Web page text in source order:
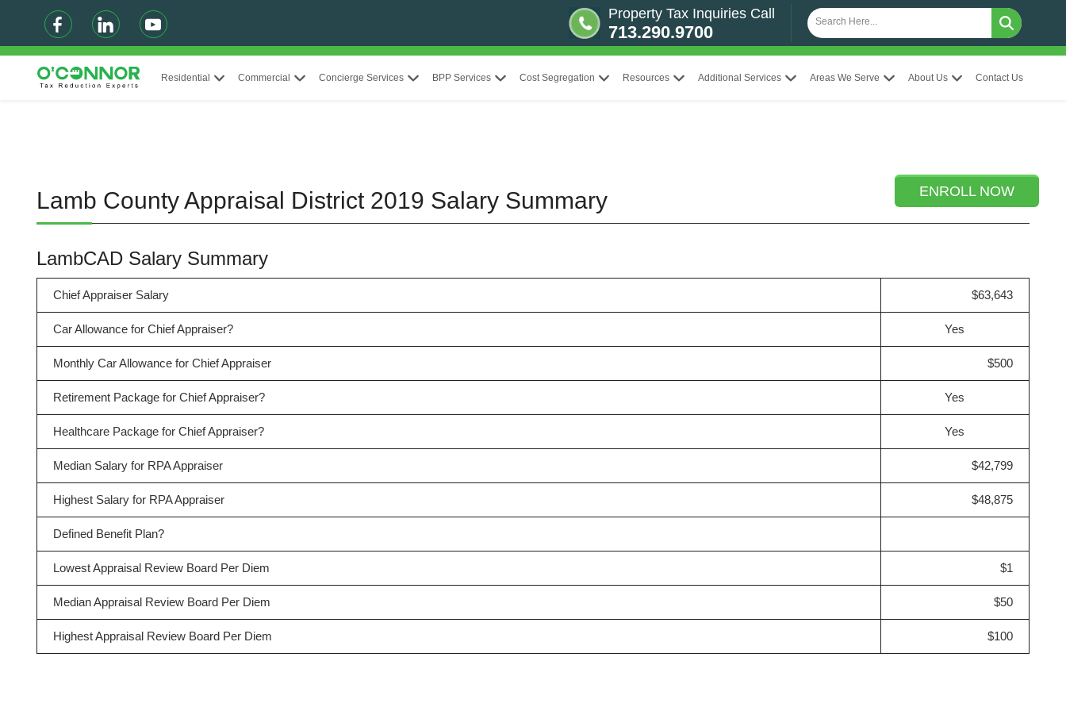
Property Tax Inquiries Call
713.290.9700
Residential Commercial Concierge Services BPP Services Cost Segregation Resources Additional Services Areas We Serve About Us Contact Us
ENROLL NOW
Lamb County Appraisal District 2019 Salary Summary
LambCAD Salary Summary
Chief Appraiser Salary $63,643
Car Allowance for Chief Appraiser? Yes
Monthly Car Allowance for Chief Appraiser $500
Retirement Package for Chief Appraiser? Yes
Healthcare Package for Chief Appraiser? Yes
Median Salary for RPA Appraiser $42,799
Highest Salary for RPA Appraiser $48,875
Defined Benefit Plan?
Lowest Appraisal Review Board Per Diem $1
Median Appraisal Review Board Per Diem $50
Highest Appraisal Review Board Per Diem $100